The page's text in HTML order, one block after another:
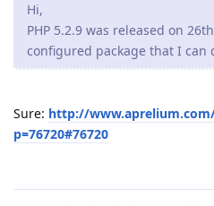
Hi,
PHP 5.2.9 was released on
configured package that I can
Sure: http://
p=76720#76720